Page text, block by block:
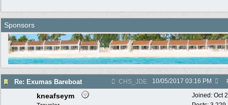
Sponsors
Re: Exumas Bareboat CHS_JDE 10/05/2017 03:16 PM
Joined: Oct
kneafseym